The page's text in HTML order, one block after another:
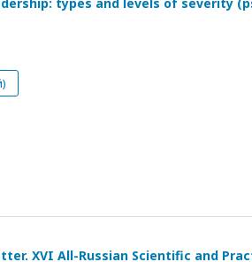
XVI All-Russian Scientific and